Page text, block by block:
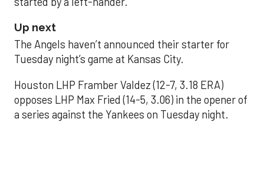
Up next
The Angels haven’t announced their starter for
Tuesday night’s game at Kansas City.
Houston LHP Framber Valdez (12-7, 3.18 ERA)
opposes LHP Max Fried (14-5, 3.06) in the opener of
a series against the Yankees on Tuesday night.